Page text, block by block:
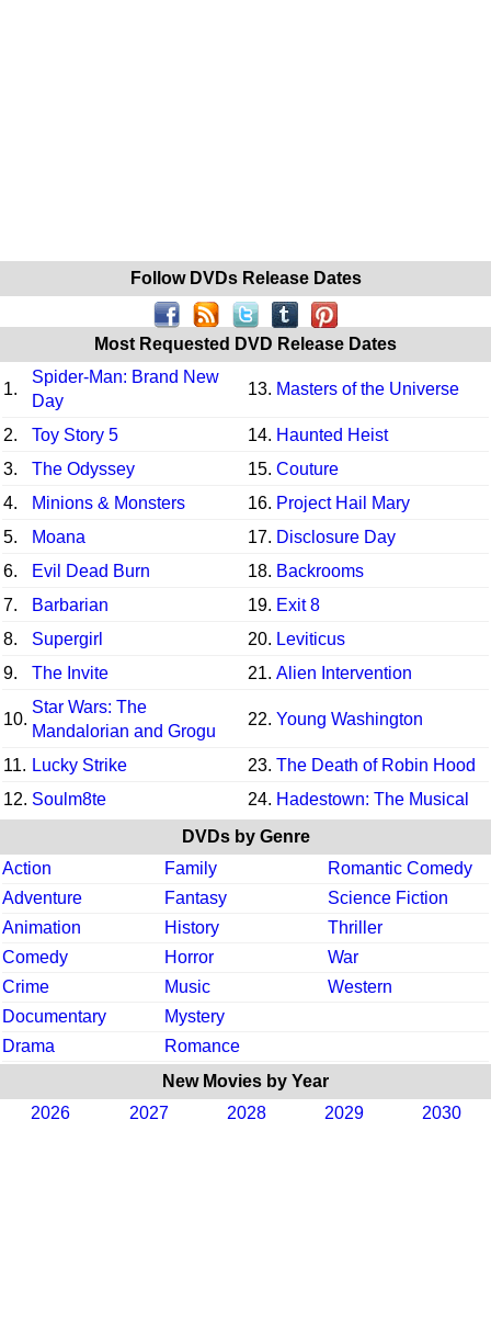
Follow DVDs Release Dates
Most Requested DVD Release Dates
1.
Spider-Man: Brand New
Day
13. Masters of the Universe
2. Toy Story 5 14. Haunted Heist
3.
The Odyssey 15. Couture
4.
Minions & Monsters 16. Project Hail Mary
5.
Moana 17. Disclosure Day
6.
Evil Dead Burn 18. Backrooms
7.
Barbarian 19. Exit 8
8.
Supergirl 20. Leviticus
9.
The Invite 21. Alien Intervention
10.
Star Wars: The
Mandalorian and Grogu
22. Young Washington
11. Lucky Strike 23. The Death of Robin Hood
12. Soulm8te 24. Hadestown: The Musical
DVDs by Genre
Action
Family
Romantic Comedy
Adventure
Fantasy
Science Fiction
Animation
History
Thriller
Comedy
Horror
War
Crime
Music
Western
Documentary
Mystery
Drama
Romance
New Movies by Year
2026
2027 2028 2029 2030